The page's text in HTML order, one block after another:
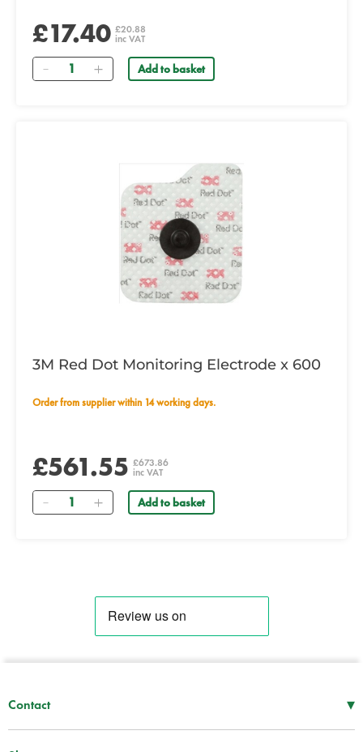
£17.40 £20.88
inc VAT
Quantity Add to basket
3M Red Dot Monitoring Electrode x 600
Order from supplier within 14 working days.
£561.55 £673.86
inc VAT
Quantity Add to basket
Contact ▾